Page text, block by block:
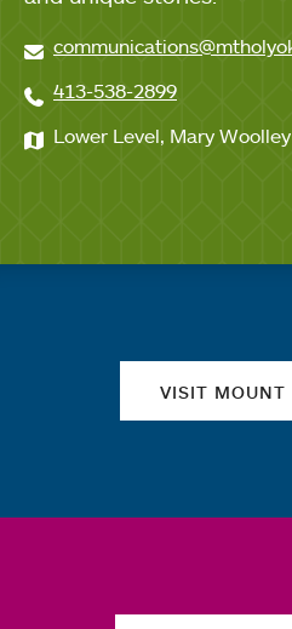
413-538-2899
Lower Level, Mary
VISIT MOUNT